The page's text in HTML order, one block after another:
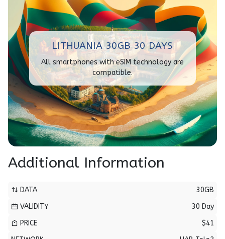
LITHUANIA 30GB 30 DAYS
All smartphones with eSIM technology are
compatible.
Additional Information
DATA
30GB
VALIDITY
30 Day
PRICE
$41